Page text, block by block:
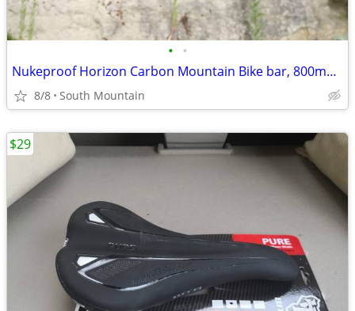
• •
Nukeproof Horizon Carbon Mountain Bike bar, 800mm x 31.8mm 35mm Clamp
8/8 South Mountain
$29